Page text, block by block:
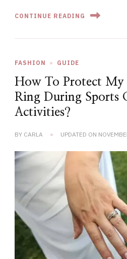
CONTINUE READING
FASHION GUIDE
How To Protect My
Ring During Sports
Activities?
BY CARLA UPDATED ON